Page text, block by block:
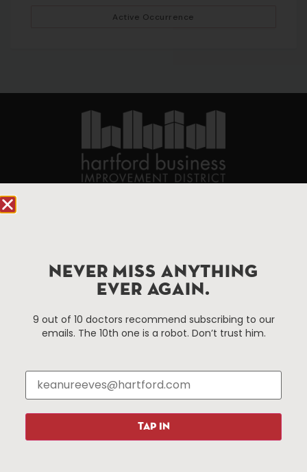
Active Occurrence
Improvement District, a non-profit 501(c)(3) special
services district located in the commercial core of
Attractions
Shopping
NEVER MISS ANYTHING
EVER AGAIN.
9 out of 10 doctors recommend subscribing to our
emails. The 10th one is a robot. Don’t trust him.
TAP IN